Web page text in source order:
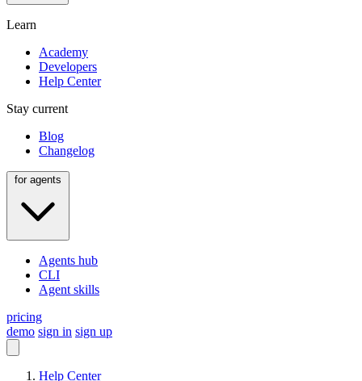
Learn
Academy
Developers
Help Center
Stay current
Blog
Changelog
Agents hub
CLI
Agent skills
pricing
demo sign in sign up
Help Center